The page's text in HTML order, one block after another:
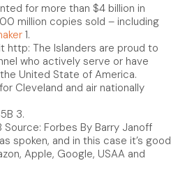
for more than $4 billion in
million copies sold – including
1.
http: The Islanders are proud to
who actively serve or have
United State of America.
Cleveland and air nationally
3.
Source: Forbes By Barry Janoff
spoken, and in this case it’s good
Apple, Google, USAA and